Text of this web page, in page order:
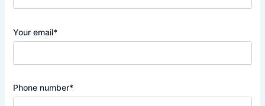
Your email*
Phone number*